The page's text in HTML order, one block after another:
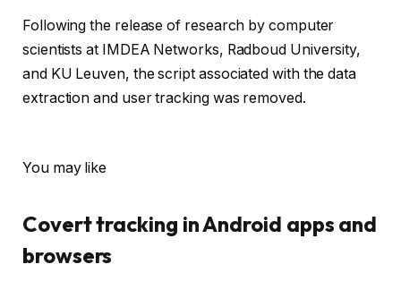
Following the release of research by computer
scientists at IMDEA Networks, Radboud University,
and KU Leuven, the script associated with the data
extraction and user tracking was removed.
You may like
Covert tracking in Android apps and
browsers